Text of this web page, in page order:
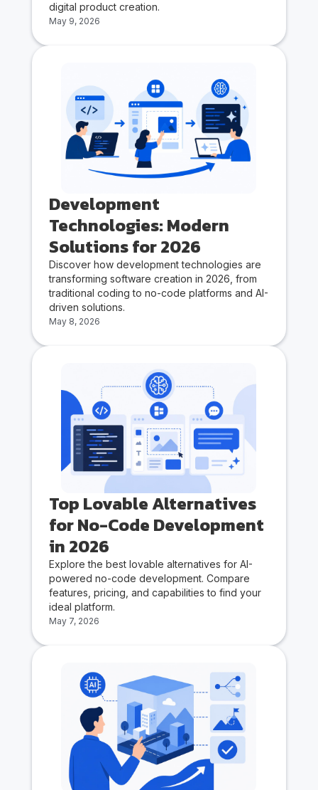
digital product creation.
May 9, 2026
Development
Technologies: Modern
Solutions for 2026
Discover how development technologies are
transforming software creation in 2026, from
traditional coding to no-code platforms and AI-
driven solutions.
May 8, 2026
Top Lovable Alternatives
for No-Code Development
in 2026
Explore the best lovable alternatives for AI-
powered no-code development. Compare
features, pricing, and capabilities to find your
ideal platform.
May 7, 2026